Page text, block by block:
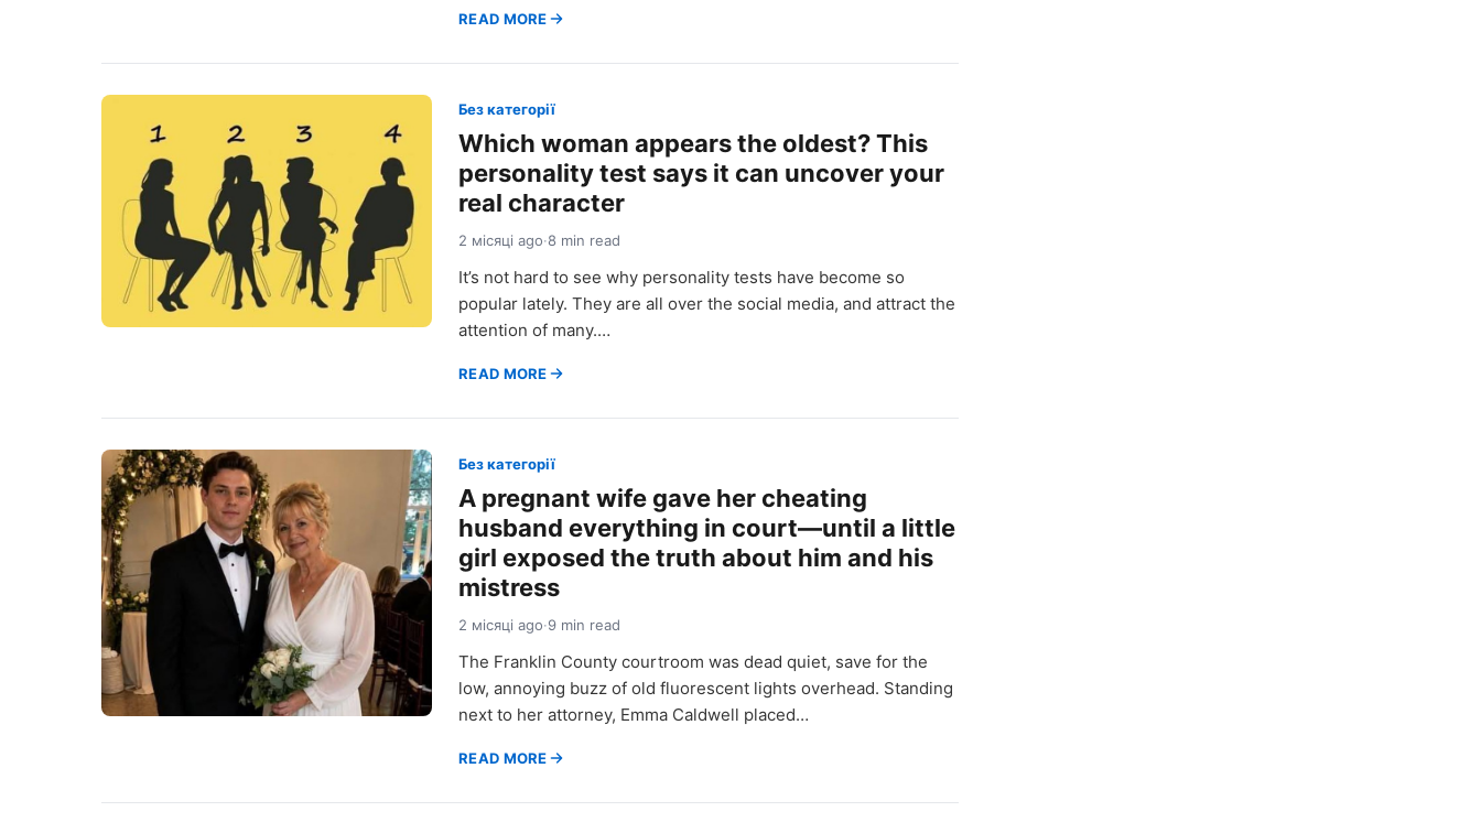
READ MORE
Без категорії
Which woman appears the oldest? This
personality test says it can uncover your
real character
2 місяці ago·8 min read
It’s not hard to see why personality tests have become so
popular lately. They are all over the social media, and attract the
attention of many.…
READ MORE
Без категорії
A pregnant wife gave her cheating
husband everything in court—until a little
girl exposed the truth about him and his
mistress
2 місяці ago·9 min read
The Franklin County courtroom was dead quiet, save for the
low, annoying buzz of old fluorescent lights overhead. Standing
next to her attorney, Emma Caldwell placed…
READ MORE